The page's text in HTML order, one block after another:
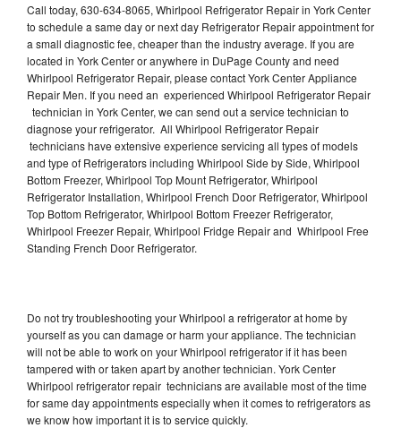
Call today, 630-634-8065, Whirlpool Refrigerator Repair in York Center
to schedule a same day or next day Refrigerator Repair appointment for
a small diagnostic fee, cheaper than the industry average. If you are
located in York Center or anywhere in DuPage County and need
Whirlpool Refrigerator Repair, please contact York Center Appliance
Repair Men. If you need an experienced Whirlpool Refrigerator Repair
technician in York Center, we can send out a service technician to
diagnose your refrigerator. All Whirlpool Refrigerator Repair
technicians have extensive experience servicing all types of models
and type of Refrigerators including Whirlpool Side by Side, Whirlpool
Bottom Freezer, Whirlpool Top Mount Refrigerator, Whirlpool
Refrigerator Installation, Whirlpool French Door Refrigerator, Whirlpool
Top Bottom Refrigerator, Whirlpool Bottom Freezer Refrigerator,
Whirlpool Freezer Repair, Whirlpool Fridge Repair and Whirlpool Free
Standing French Door Refrigerator.
Do not try troubleshooting your Whirlpool a refrigerator at home by
yourself as you can damage or harm your appliance. The technician
will not be able to work on your Whirlpool refrigerator if it has been
tampered with or taken apart by another technician. York Center
Whirlpool refrigerator repair technicians are available most of the time
for same day appointments especially when it comes to refrigerators as
we know how important it is to service quickly.